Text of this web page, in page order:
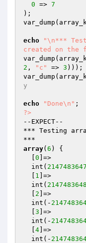
0 => 7
);
echo
"\n***
created on
2 , "c" => 3 )));
y
echo "Done\n"
?>
--EXPECT--
*** Testing
array( 6 ) {
0 ]=>
  int(
2147483647
1 ]=>
  int(
2147483648
2 ]=>
  int(-
3 ]=>
  int(-
4 ]=>
  int(-